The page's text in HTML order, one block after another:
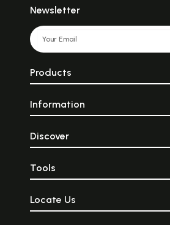
Newsletter
Products
Information
Discover
Tools
Locate Us